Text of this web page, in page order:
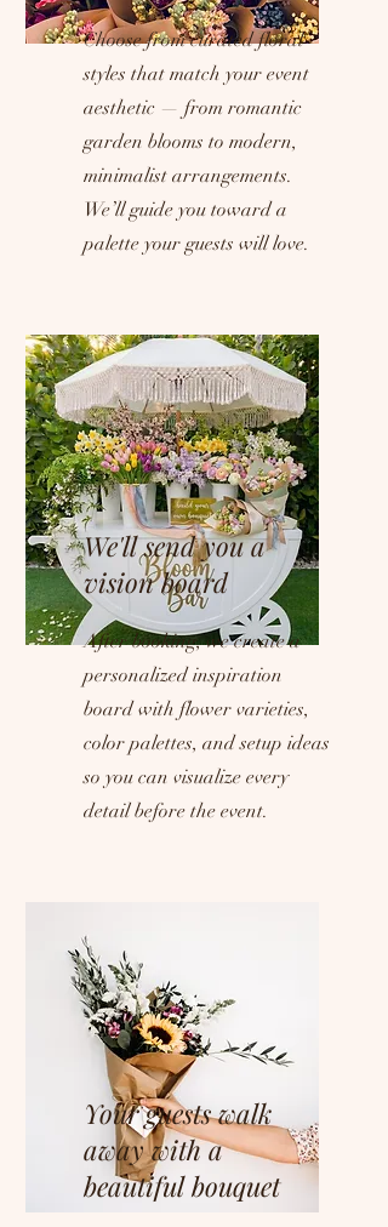
Choose from curated floral
styles that match your event
aesthetic — from romantic
garden blooms to modern,
minimalist arrangements.
We’ll guide you toward a
palette your guests will love.
We'll send you a
vision board
After booking, we create a
personalized inspiration
board with flower varieties,
color palettes, and setup ideas
so you can visualize every
detail before the event.
Your guests walk
away with a
beautiful bouquet